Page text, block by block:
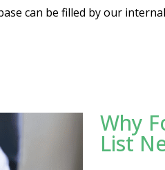
can be filled by our internal
Why
List